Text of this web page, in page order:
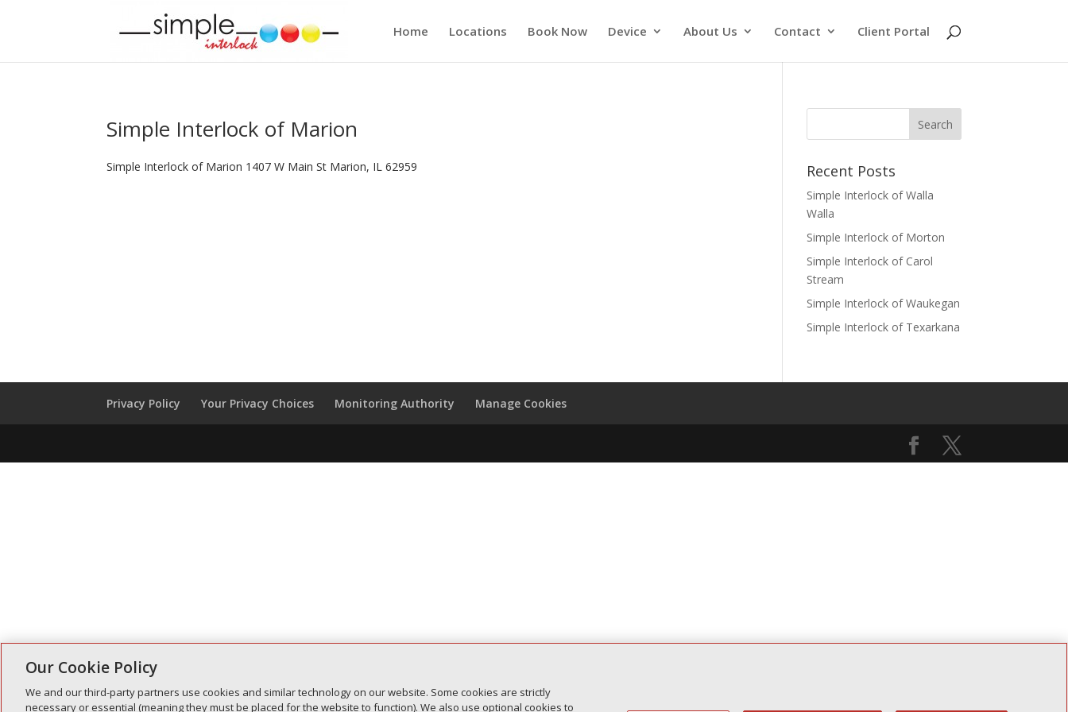
Home Locations Book Now Device About Us Contact Client Portal
Simple Interlock of Marion
Simple Interlock of Marion 1407 W Main St Marion, IL 62959 Recent Posts
Simple Interlock of Walla
Walla
Simple Interlock of Morton
Simple Interlock of Carol
Stream
Simple Interlock of Waukegan
Simple Interlock of Texarkana
Privacy Policy Your Privacy Choices Monitoring Authority Manage Cookies
Our Cookie Policy
We and our third-party partners use cookies and similar technology on our website. Some cookies are strictly
necessary or essential (meaning they must be placed for the website to function). We also use optional cookies to